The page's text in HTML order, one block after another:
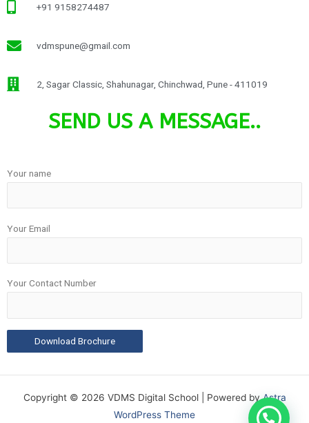
+91 9158274487
vdmspune@gmail.com
2, Sagar Classic, Shahunagar, Chinchwad, Pune - 411019
SEND US A MESSAGE..
Your name
Your Email
Your Contact Number
Copyright © 2026 VDMS Digital School | Powered byAstra
WordPress Theme